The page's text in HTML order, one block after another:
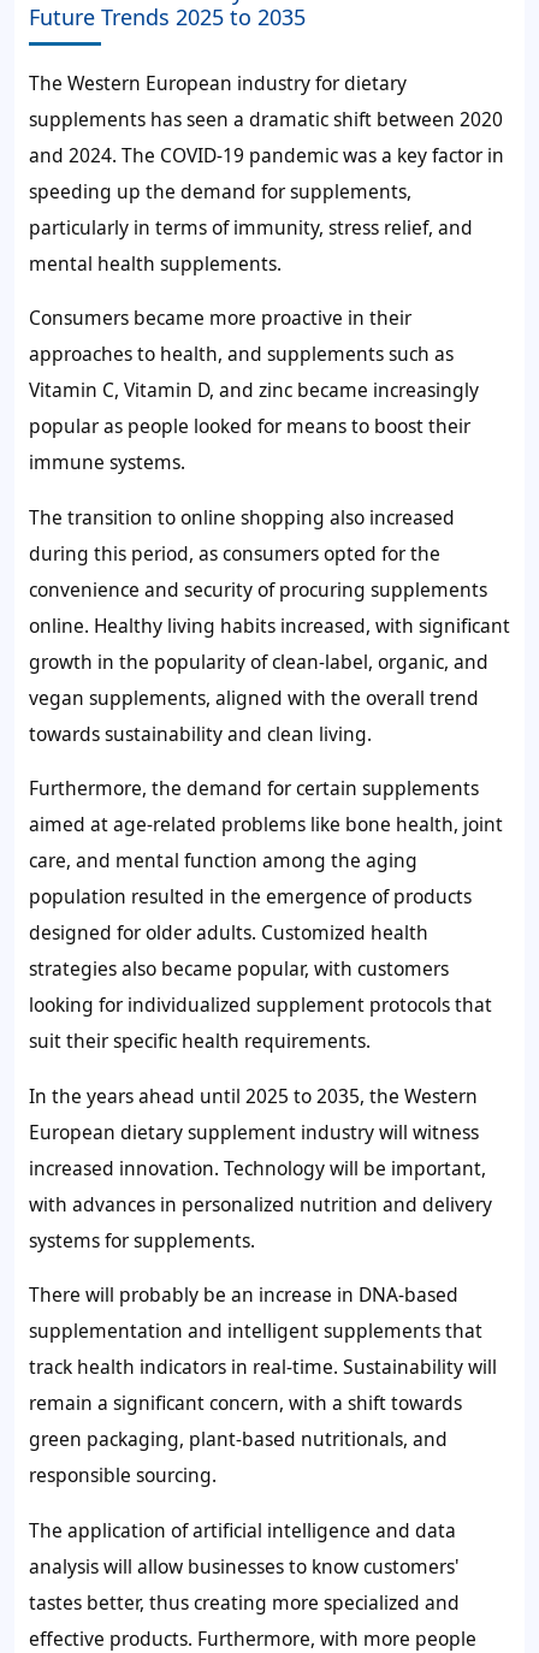
Future Trends 2025 to 2035
The Western European industry for dietary
supplements has seen a dramatic shift between 2020
and 2024. The COVID-19 pandemic was a key factor in
speeding up the demand for supplements,
particularly in terms of immunity, stress relief, and
mental health supplements.
Consumers became more proactive in their
approaches to health, and supplements such as
Vitamin C, Vitamin D, and zinc became increasingly
popular as people looked for means to boost their
immune systems.
The transition to online shopping also increased
during this period, as consumers opted for the
convenience and security of procuring supplements
online. Healthy living habits increased, with significant
growth in the popularity of clean-label, organic, and
vegan supplements, aligned with the overall trend
towards sustainability and clean living.
Furthermore, the demand for certain supplements
aimed at age-related problems like bone health, joint
care, and mental function among the aging
population resulted in the emergence of products
designed for older adults. Customized health
strategies also became popular, with customers
looking for individualized supplement protocols that
suit their specific health requirements.
In the years ahead until 2025 to 2035, the Western
European dietary supplement industry will witness
increased innovation. Technology will be important,
with advances in personalized nutrition and delivery
systems for supplements.
There will probably be an increase in DNA-based
supplementation and intelligent supplements that
track health indicators in real-time. Sustainability will
remain a significant concern, with a shift towards
green packaging, plant-based nutritionals, and
responsible sourcing.
The application of artificial intelligence and data
analysis will allow businesses to know customers'
tastes better, thus creating more specialized and
effective products. Furthermore, with more people